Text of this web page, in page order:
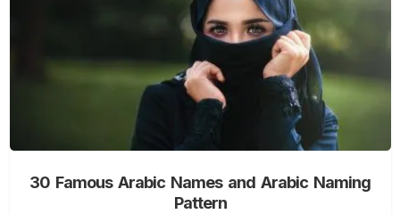
30 Famous Arabic Names and Arabic Naming
Pattern